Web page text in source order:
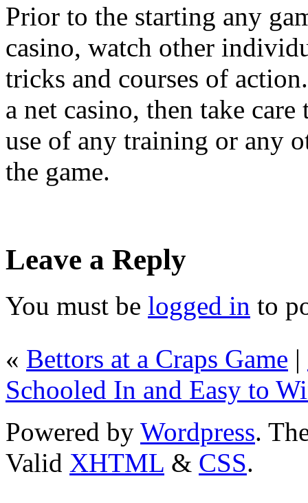
Prior to the starting any
casino, watch other
tricks and courses of
a net casino, then take
use of any training or any
the game.
Leave a Reply
You must be logged in to
« Bettors at a Craps Game |
Schooled In and Easy to
Powered by Wordpress.
Valid XHTML & CSS.